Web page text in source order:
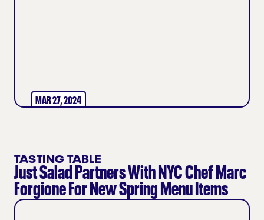
MAR 27, 2024
TASTING TABLE
Just Salad Partners With NYC Chef Marc
Forgione For New Spring Menu Items